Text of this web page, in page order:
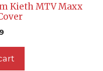
Kieth MTV Maxx